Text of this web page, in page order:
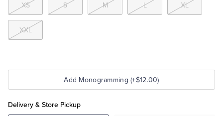
XS S M L XL
XXL
Add Monogramming (+$12.00)
Delivery & Store Pickup